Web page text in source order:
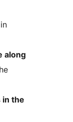
along
in the